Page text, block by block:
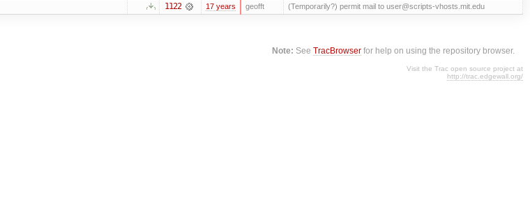
1122 17 years geofft (Temporarily?) permit mail to user@scripts-vhosts.mit.edu
Note: SeeTracBrowser for help on using the repository browser.
Visit the Trac open source project at
http://trac.edgewall.org/